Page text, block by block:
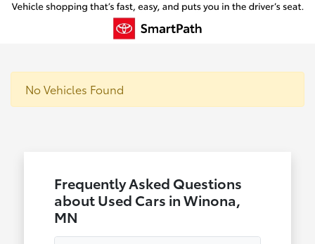
No Vehicles Found
Frequently Asked Questions
about Used Cars in Winona,
MN